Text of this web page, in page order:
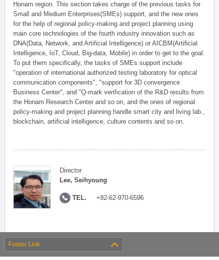
Honam region. This section takes charge of the previous tasks for
Small and Medium Enterprises(SMEs) support, and the new ones
for the help of regional policy-making and project planning using
main core technologies of the fourth industry innovation such as
DNA(Data, Network, and Artificial Intelligence) or AICBM(Artificial
Intelligence, IoT, Cloud, Big-data, Mobile) in order to get to the goal.
To put them specifically, the tasks of SMEs support include
"operation of international authorized testing laboratory for optical
communication components", "support for 3D convergence
Business Center", and "Q-mark verification of the R&D results from
the Honam Research Center and so on, and the ones of regional
policy-making and project planning handle smart city and living lab.,
blockchain, artificial intelligence, culture contents and so on.
Director
Lee, Seihyoung
TEL. +82-62-970-6596
Footer Link